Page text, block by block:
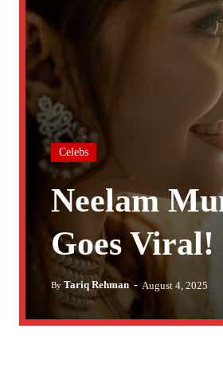
Celebs
Neelam
Goes Viral!
By Tariq Rehman - August 4, 2025